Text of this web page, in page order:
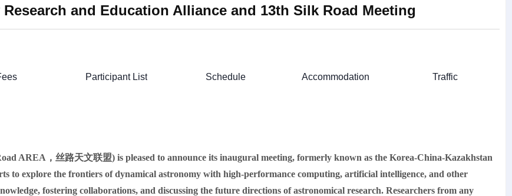
and Education Alliance and 13th Silk Road Meeting
Participant List Schedule Accommodation Traffic
AREA，丝路天文联盟) is pleased to announce its inaugural meeting, formerly known as the Korea-China-Kazakhstan
to explore the frontiers of dynamical astronomy with high-performance computing, artificial intelligence, and other
fostering collaborations, and discussing the future directions of astronomical research. Researchers from any